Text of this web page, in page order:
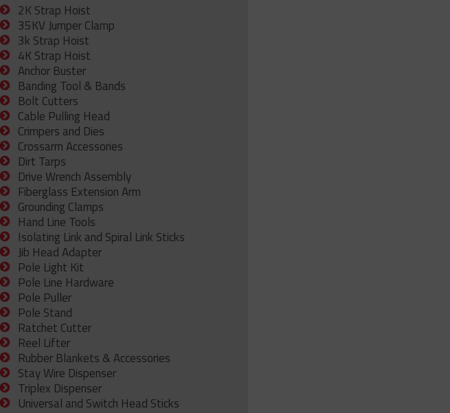
2K Strap Hoist
35KV Jumper Clamp
3k Strap Hoist
4K Strap Hoist
Anchor Buster
Banding Tool & Bands
Bolt Cutters
Cable Pulling Head
Crimpers and Dies
Crossarm Accessories
Dirt Tarps
Drive Wrench Assembly
Fiberglass Extension Arm
Grounding Clamps
Hand Line Tools
Isolating Link and Spiral Link Sticks
Jib Head Adapter
Pole Light Kit
Pole Line Hardware
Pole Puller
Pole Stand
Ratchet Cutter
Reel Lifter
Rubber Blankets & Accessories
Stay Wire Dispenser
Triplex Dispenser
Universal and Switch Head Sticks